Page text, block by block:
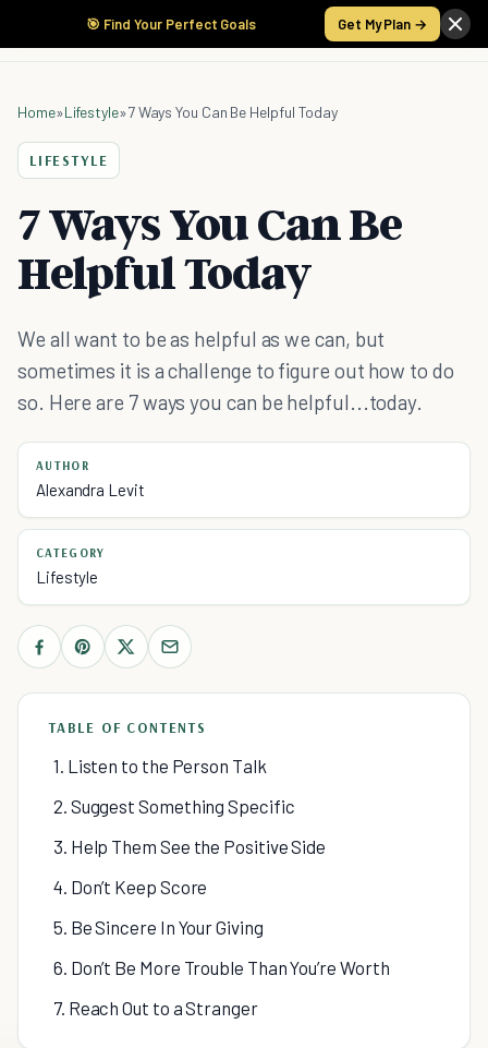
🎯 Find Your Perfect Goals Get My Plan →
Home»Lifestyle»7 Ways You Can Be Helpful Today
LIFESTYLE
7 Ways You Can Be
Helpful Today
We all want to be as helpful as we can, but
sometimes it is a challenge to figure out how to do
so. Here are 7 ways you can be helpful...today.
AUTHOR
Alexandra Levit
CATEGORY
Lifestyle
TABLE OF CONTENTS
1. Listen to the Person Talk
2. Suggest Something Specific
3. Help Them See the Positive Side
4. Don’t Keep Score
5. Be Sincere In Your Giving
6. Don’t Be More Trouble Than You’re Worth
7. Reach Out to a Stranger